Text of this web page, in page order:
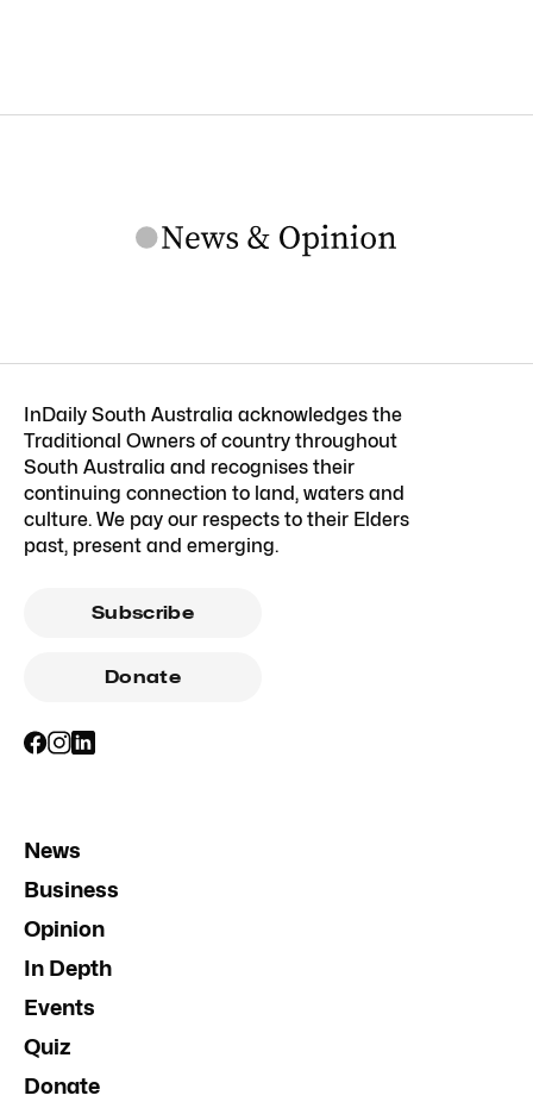
InDaily South Australia acknowledges the
Traditional Owners of country throughout
South Australia and recognises their
continuing connection to land, waters and
culture. We pay our respects to their Elders
past, present and emerging.
Subscribe
Donate
News
Business
Opinion
In Depth
Events
Quiz
Donate